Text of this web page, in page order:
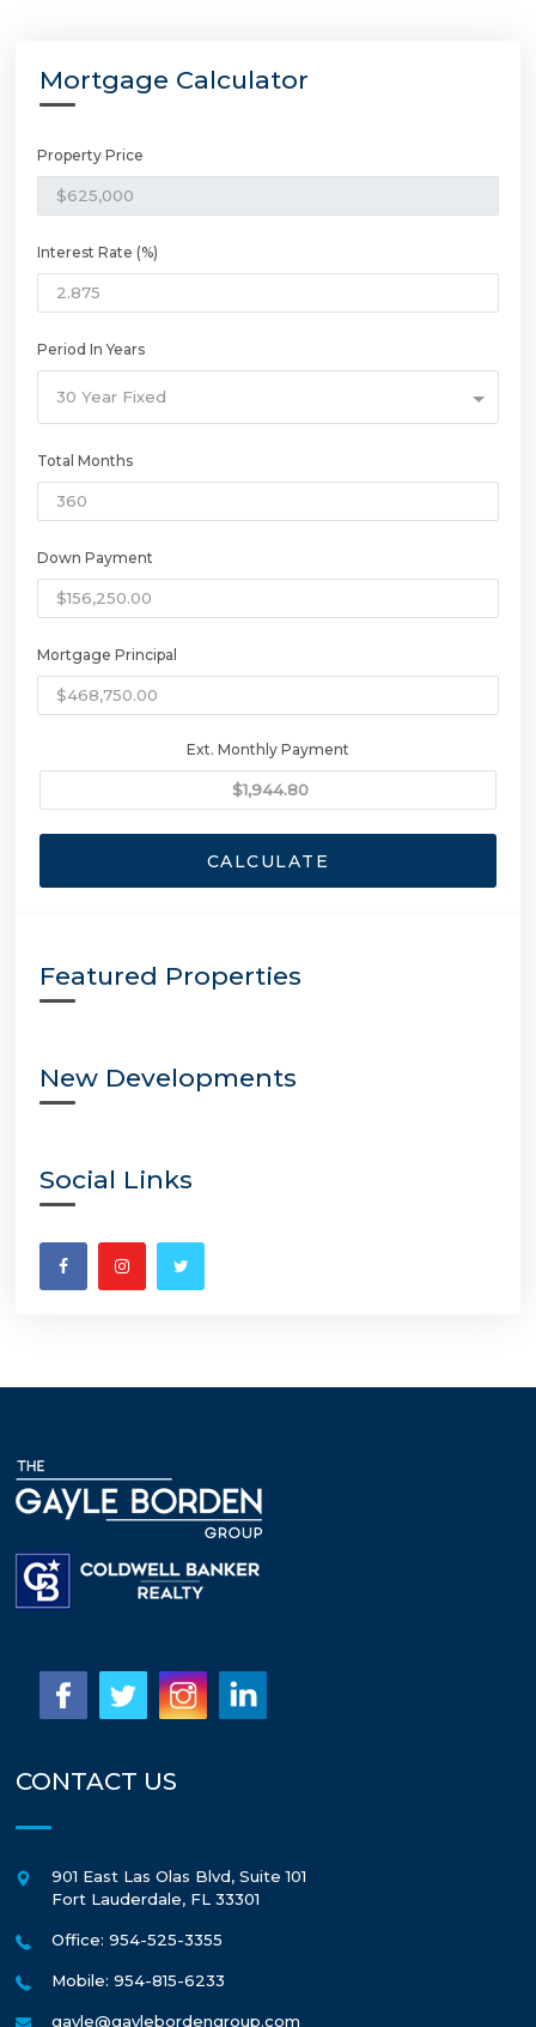
Mortgage Calculator
Property Price
Interest Rate (%)
Period In Years
30 Year Fixed
Total Months
Down Payment
Mortgage Principal
Ext. Monthly Payment
CALCULATE
Featured Properties
New Developments
Social Links
CONTACT US
901 East Las Olas Blvd, Suite 101
Fort Lauderdale, FL 33301
Office: 954-525-3355
Mobile: 954-815-6233
gayle@gaylebordengroup.com